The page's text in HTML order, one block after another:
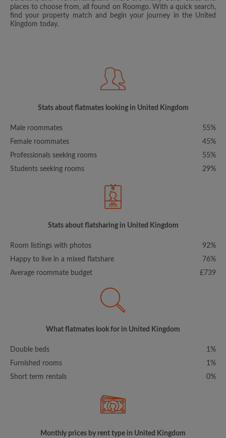
places to choose from, all found on Roomgo. With a quick search,
find your property match and begin your journey in the United
Kingdom today.
Stats about flatmates looking in United Kingdom
Male roommates
55%
Female roommates
45%
Professionals seeking rooms
55%
Students seeking rooms
29%
Stats about flatsharing in United Kingdom
Room listings with photos
92%
Happy to live in a mixed flatshare
76%
Average roommate budget
£739
What flatmates look for in United Kingdom
Double beds
1%
Furnished rooms
1%
Short term rentals
0%
Monthly prices by rent type in United Kingdom